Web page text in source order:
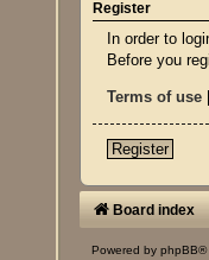
Register
In order to
Before you
Terms of use
Register
Board index
Powered byphpBB®